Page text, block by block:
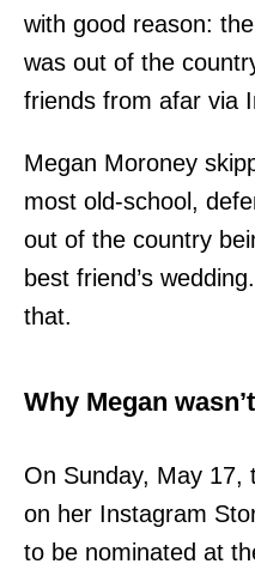
with good reason:
was out of the
friends from afar via
Megan Moroney
most old-school,
out of the country
best friend’s
that.
Why Megan
On Sunday, May 17,
on her Instagram
to be nominated at